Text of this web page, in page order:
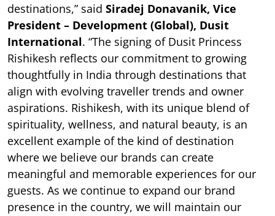
destinations,” said Siradej Donavanik, Vice
President – Development (Global), Dusit
International. “The signing of Dusit Princess
Rishikesh reflects our commitment to growing
thoughtfully in India through destinations that
align with evolving traveller trends and owner
aspirations. Rishikesh, with its unique blend of
spirituality, wellness, and natural beauty, is an
excellent example of the kind of destination
where we believe our brands can create
meaningful and memorable experiences for our
guests. As we continue to expand our brand
presence in the country, we will maintain our